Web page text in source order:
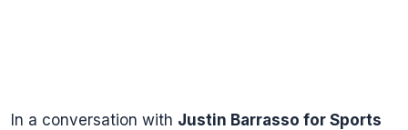
In a conversation with Justin Barrasso for Sports